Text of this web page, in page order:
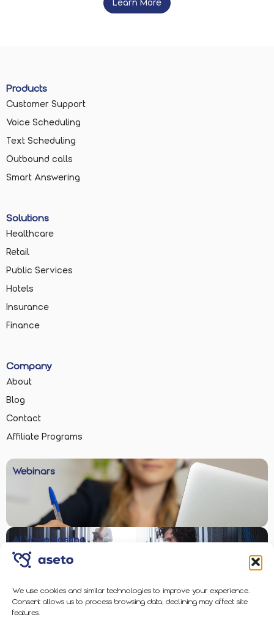
We use cookies and similar technologies to improve your experience.
Consent allows us to process browsing data; declining may affect site
features.
Learn More
Products
Customer Support
Voice Scheduling
Text Scheduling
Outbound calls
Smart Answering
Solutions
Healthcare
Retail
Public Services
Hotels
Insurance
Finance
Company
About
Blog
Contact
Affiliate Programs
Webinars
AI Voice Hosting
Enterprise-Grade Protection